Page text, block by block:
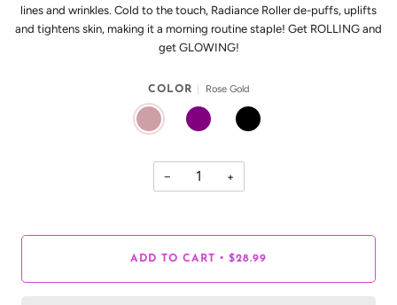
lines and wrinkles. Cold to the touch, Radiance Roller de-puffs, uplifts
and tightens skin, making it a morning routine staple! Get ROLLING and
get GLOWING!
COLOR Rose Gold
ROSE GOLD PURPLE BLACK
− +
ADD TO CART • $28.99